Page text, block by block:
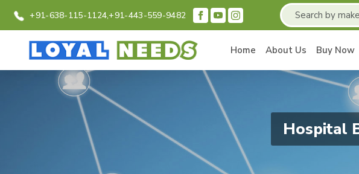
+91-638-115-1124,+91-443-559-9482
Home About Us Buy Now
Hospital